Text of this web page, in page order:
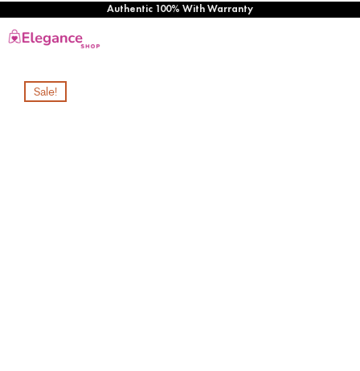
Authentic 100% With Warranty
Sale!